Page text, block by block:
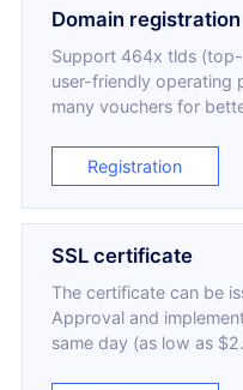
Domain registration
Support 464x tlds
user-friendly operating
many vouchers for
Registration
SSL certificate
The certificate can be
Approval and
same day (as low as